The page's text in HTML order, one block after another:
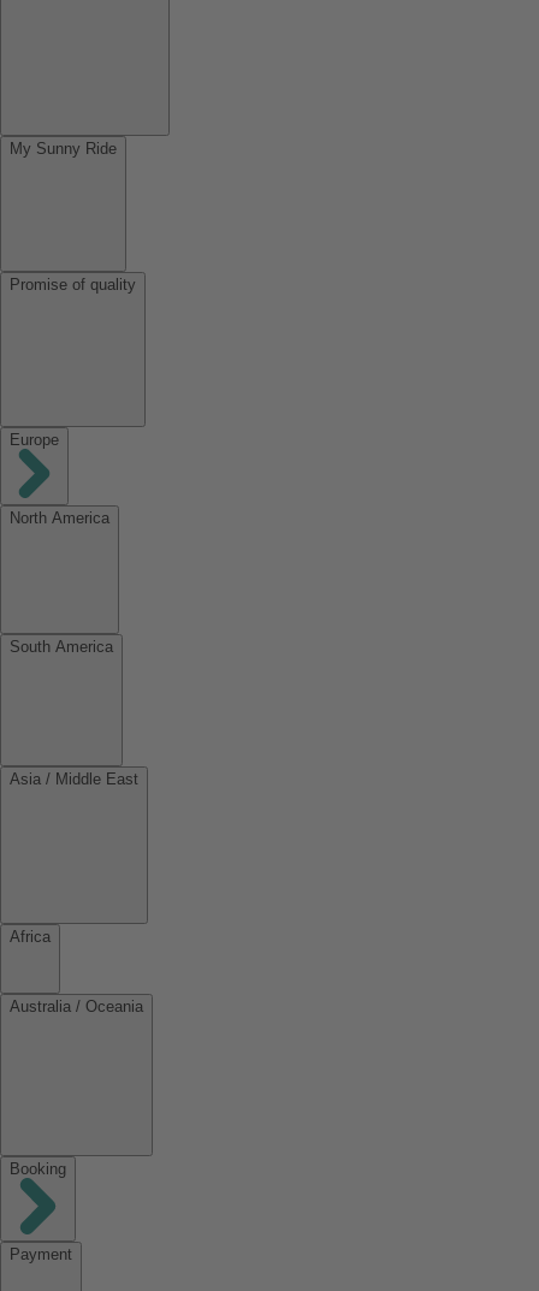
My Sunny Ride
Promise of quality
Europe
North America
South America
Asia / Middle East
Africa
Australia / Oceania
Booking
Payment